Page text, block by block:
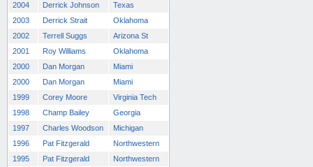
2004
Derrick Johnson
Texas
2003
Derrick Strait
Oklahoma
2002
Terrell Suggs
Arizona St
2001
Roy Williams
Oklahoma
2000
Dan Morgan
Miami
2000
Dan Morgan
Miami
1999
Corey Moore
Virginia Tech
1998
Champ Bailey
Georgia
1997
Charles Woodson
Michigan
1996
Pat Fitzgerald
Northwestern
1995
Pat Fitzgerald
Northwestern